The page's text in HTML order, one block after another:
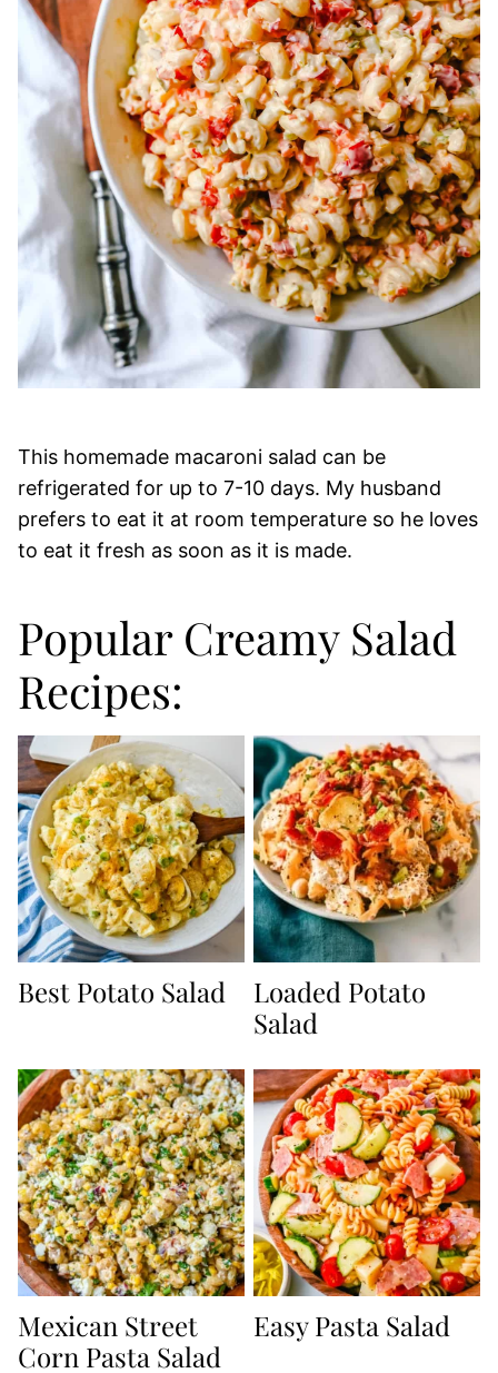
This homemade macaroni salad can be
refrigerated for up to 7-10 days. My husband
prefers to eat it at room temperature so he loves
to eat it fresh as soon as it is made.
Popular Creamy Salad
Recipes:
Best Potato Salad
Loaded Potato
Salad
Mexican Street
Corn Pasta Salad
Easy Pasta Salad